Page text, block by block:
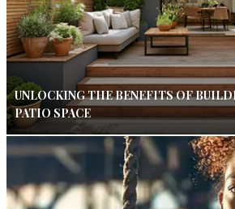
UNLOCKING THE BENEFITS OF
PATIO SPACE